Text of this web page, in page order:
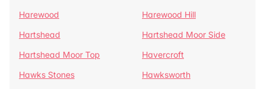
Harewood
Harewood Hill
Hartshead
Hartshead Moor Side
Hartshead Moor Top
Havercroft
Hawks Stones
Hawksworth